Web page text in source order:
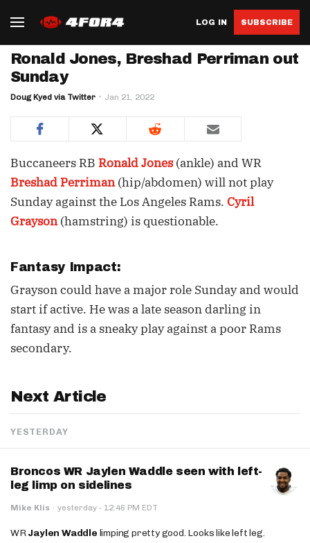
LOG IN SUBSCRIBE
Ronald Jones, Breshad Perriman out
Sunday
Doug Kyed via Twitter Jan 21, 2022
Buccaneers RB Ronald Jones(ankle) and WR
Breshad Perriman(hip/abdomen) will not play
Sunday against the Los Angeles Rams. Cyril
Grayson(hamstring) is questionable.
Fantasy Impact:
Grayson could have a major role Sunday and would
start if active. He was a late season darling in
fantasy and is a sneaky play against a poor Rams
secondary.
Next Article
YESTERDAY
Broncos WR Jaylen Waddle seen with left-
leg limp on sidelines
Mike Klis · yesterday · 12:46 PM EDT
WRJaylen Waddle limping pretty good. Looks like left leg.